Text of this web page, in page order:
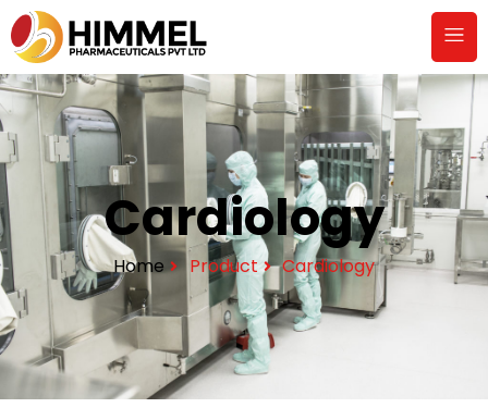
Cardiology
Home Product Cardiology